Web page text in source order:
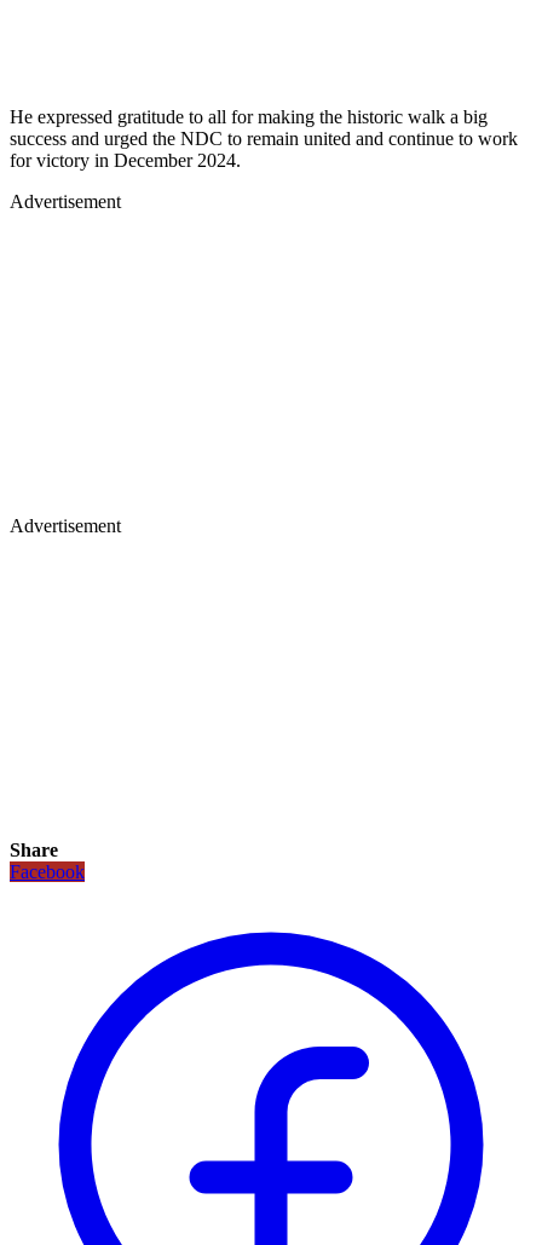
He expressed gratitude to all for making the historic walk a big
success and urged the NDC to remain united and continue to work
for victory in December 2024.
Advertisement
Advertisement
Share
Facebook